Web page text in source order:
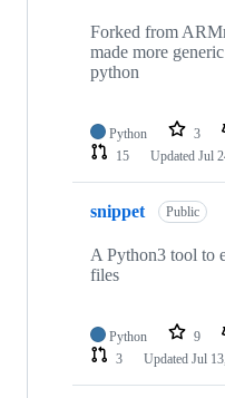
Forked from
made more
python
Python 3
15
Updated Jul
snippet Public
A Python3 tool to
files
Python 9
3
Updated Jul